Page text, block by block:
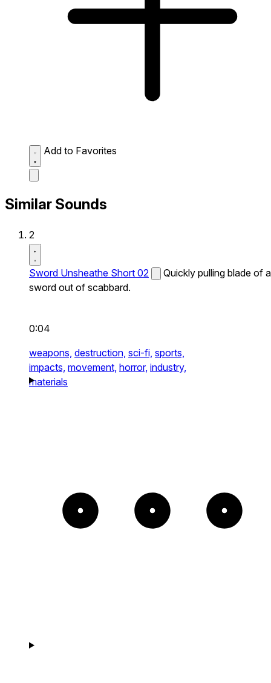
Add to Favorites
Similar Sounds
2
Sword Unsheathe Short 02
Quickly pulling blade of a
sword out of scabbard.
0:04
weapons, destruction, sci-fi, sports,
impacts, movement, horror, industry,
materials